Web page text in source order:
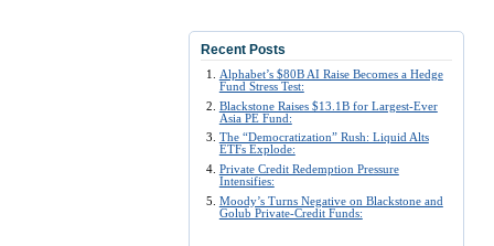
Recent Posts
Alphabet’s $80B AI Raise Becomes a Hedge
Fund Stress Test:
Blackstone Raises $13.1B for Largest-Ever
Asia PE Fund:
The “Democratization” Rush: Liquid Alts
ETFs Explode:
Private Credit Redemption Pressure
Intensifies:
Moody’s Turns Negative on Blackstone and
Golub Private-Credit Funds: